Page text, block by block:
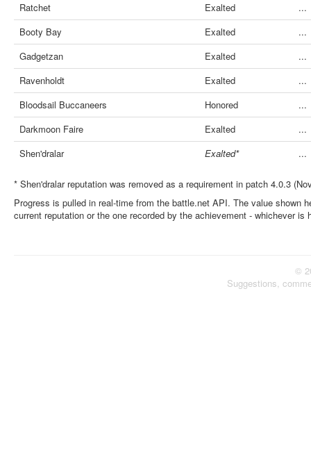
Ratchet
Exalted
...
Booty Bay
Exalted
...
Gadgetzan
Exalted
...
Ravenholdt
Exalted
...
Bloodsail Buccaneers
Honored
...
Darkmoon Faire
Exalted
...
Shen'dralar
Exalted* ...
* Shen'dralar reputation was removed as a requirement in patch 4.0.3
Progress is pulled in real-time from the battle.net API. The value shown
current reputation or the one recorded by the achievement - whichever is
©
Suggestions,